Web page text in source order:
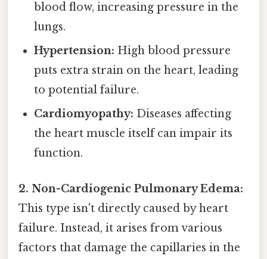
blood flow, increasing pressure in the
lungs.
Hypertension: High blood pressure
puts extra strain on the heart, leading
to potential failure.
Cardiomyopathy: Diseases affecting
the heart muscle itself can impair its
function.
2. Non-Cardiogenic Pulmonary Edema:
This type isn't directly caused by heart
failure. Instead, it arises from various
factors that damage the capillaries in the